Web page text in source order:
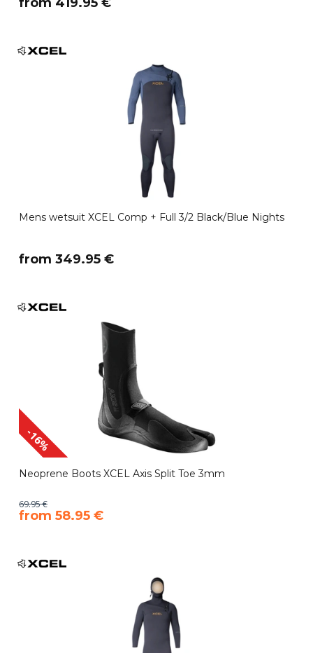
Mens wetsuit XCEL Comp + Full 3/2 Black/Blue Nights
​from 349.95 €
-16%
Neoprene Boots XCEL Axis Split Toe 3mm
69.95 €
​from 58.95 €